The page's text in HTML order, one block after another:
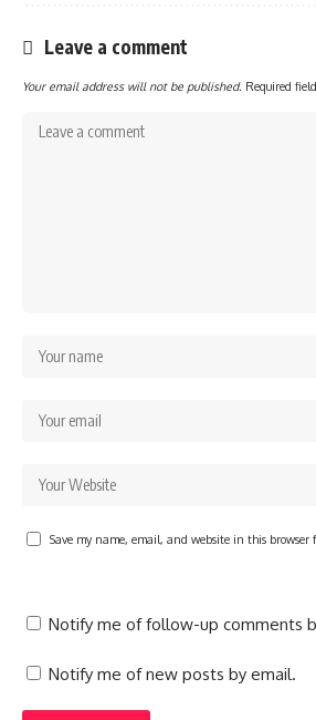
Leave a comment
Your email address will not be published. Required
Save my name, email, and website in this browser
Notify me of follow-up comments
Notify me of new posts by email.